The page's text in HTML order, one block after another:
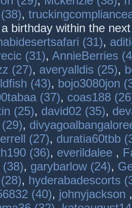
,
birthday within the
(31),
(31), AnnieBerries
(27), averyalldis (25),
(43), bojo3080jon
(37), coas188
(25), david02 (35),
,
(27), duratia60tbb
(36), everildalee ,
(38), garybarlow (24),
, hyderabadescorts
(40), johnyjackson